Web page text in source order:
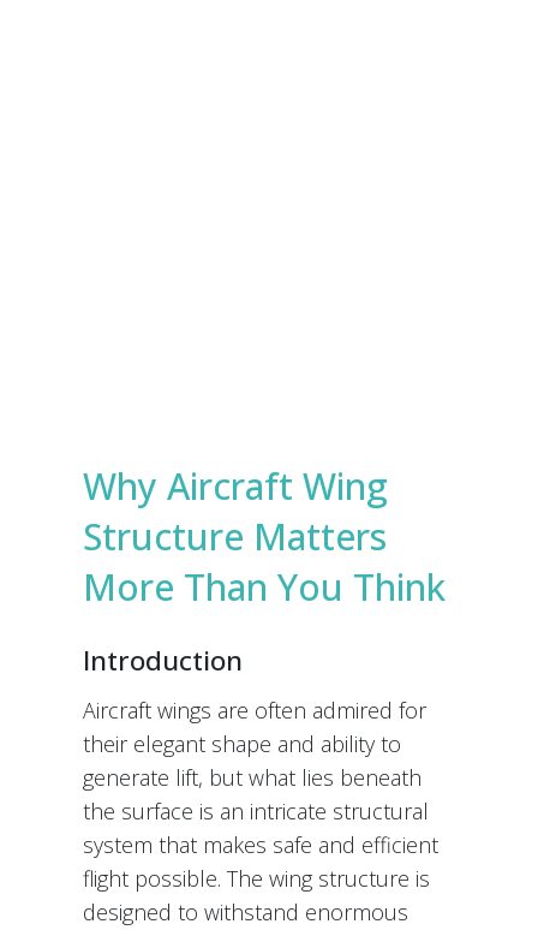
Why Aircraft Wing
Structure Matters
More Than You Think
Introduction
Aircraft wings are often admired for
their elegant shape and ability to
generate lift, but what lies beneath
the surface is an intricate structural
system that makes safe and efficient
flight possible. The wing structure is
designed to withstand enormous